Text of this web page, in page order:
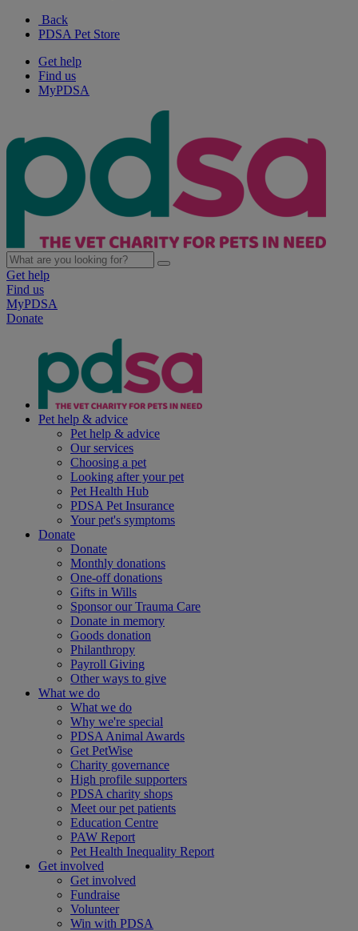
Back
PDSA Pet Store
Get help
Find us
MyPDSA
Get help
Find us
MyPDSA
Donate
Pet help & advice
Pet help & advice
Our services
Choosing a pet
Looking after your pet
Pet Health Hub
PDSA Pet Insurance
Your pet's symptoms
Donate
Donate
Monthly donations
One-off donations
Gifts in Wills
Sponsor our Trauma Care
Donate in memory
Goods donation
Philanthropy
Payroll Giving
Other ways to give
What we do
What we do
Why we're special
PDSA Animal Awards
Get PetWise
Charity governance
High profile supporters
PDSA charity shops
Meet our pet patients
Education Centre
PAW Report
Pet Health Inequality Report
Get involved
Get involved
Fundraise
Volunteer
Win with PDSA